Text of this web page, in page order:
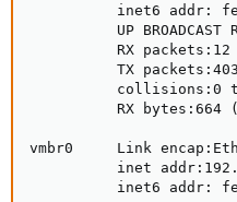
inet6 addr:
UP BROADCAST
RX
TX
collisions:0
RX bytes:664
vmbr0     Link
inet
inet6 addr: